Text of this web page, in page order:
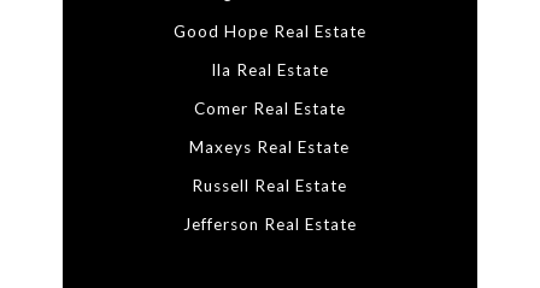
Good Hope Real Estate
Ila Real Estate
Comer Real Estate
Maxeys Real Estate
Russell Real Estate
Jefferson Real Estate